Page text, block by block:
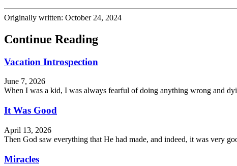
Originally written: October 24, 2024
Continue Reading
Vacation Introspection
June 7, 2026
When I was a kid, I was always fearful of doing anything wrong and
It Was Good
April 13, 2026
Then God saw everything that He had made, and indeed, it was very
Miracles